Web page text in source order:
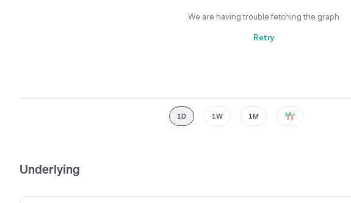
We are having trouble fetching the graph
Retry
1D 1W 1M
Underlying